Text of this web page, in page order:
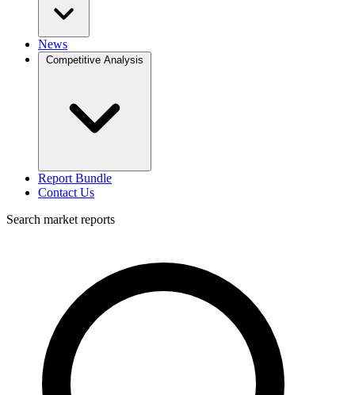
News
Competitive Analysis
Report Bundle
Contact Us
Search market reports